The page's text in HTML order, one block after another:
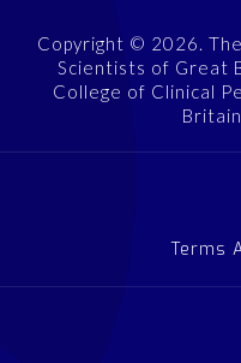
Copyright © 2026.
Scientists of Great
College of Clinical
Terms